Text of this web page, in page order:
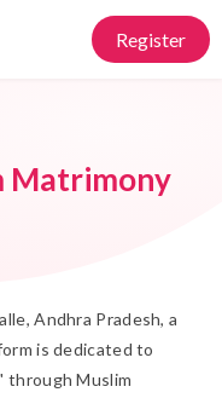
Register
Matrimony
Andhra Pradesh, a
is dedicated to
through Muslim